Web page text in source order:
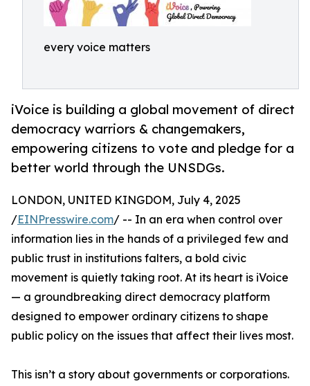
every voice matters
iVoice is building a global movement of direct
democracy warriors & changemakers,
empowering citizens to vote and pledge for a
better world through the UNSDGs.
LONDON, UNITED KINGDOM, July 4, 2025
/EINPresswire.com/ -- In an era when control over
information lies in the hands of a privileged few and
public trust in institutions falters, a bold civic
movement is quietly taking root. At its heart is iVoice
— a groundbreaking direct democracy platform
designed to empower ordinary citizens to shape
public policy on the issues that affect their lives most.
This isn’t a story about governments or corporations.